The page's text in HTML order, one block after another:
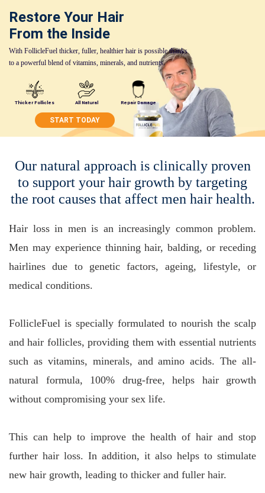
Restore Your Hair
From the Inside
With FollicleFuel thicker, fuller, healthier hair is possible thanks
to a powerful blend of vitamins, minerals, and nutrients.
Thicker Follicles All Natural Repair Damage
START TODAY
Our natural approach is clinically proven
to support your hair growth by targeting
the root causes that affect men hair health.
Hair loss in men is an increasingly common problem.
Men may experience thinning hair, balding, or receding
hairlines due to genetic factors, ageing, lifestyle, or
medical conditions.
FollicleFuel is specially formulated to nourish the scalp
and hair follicles, providing them with essential nutrients
such as vitamins, minerals, and amino acids. The all-
natural formula, 100% drug-free, helps hair growth
without compromising your sex life.
This can help to improve the health of hair and stop
further hair loss. In addition, it also helps to stimulate
new hair growth, leading to thicker and fuller hair.